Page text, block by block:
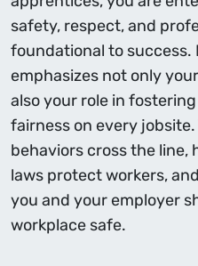
safety, respect, and
foundational to success.
emphasizes not only
also your role in
fairness on every jobsite.
behaviors cross the line,
laws protect workers,
you and your employer
workplace safe.